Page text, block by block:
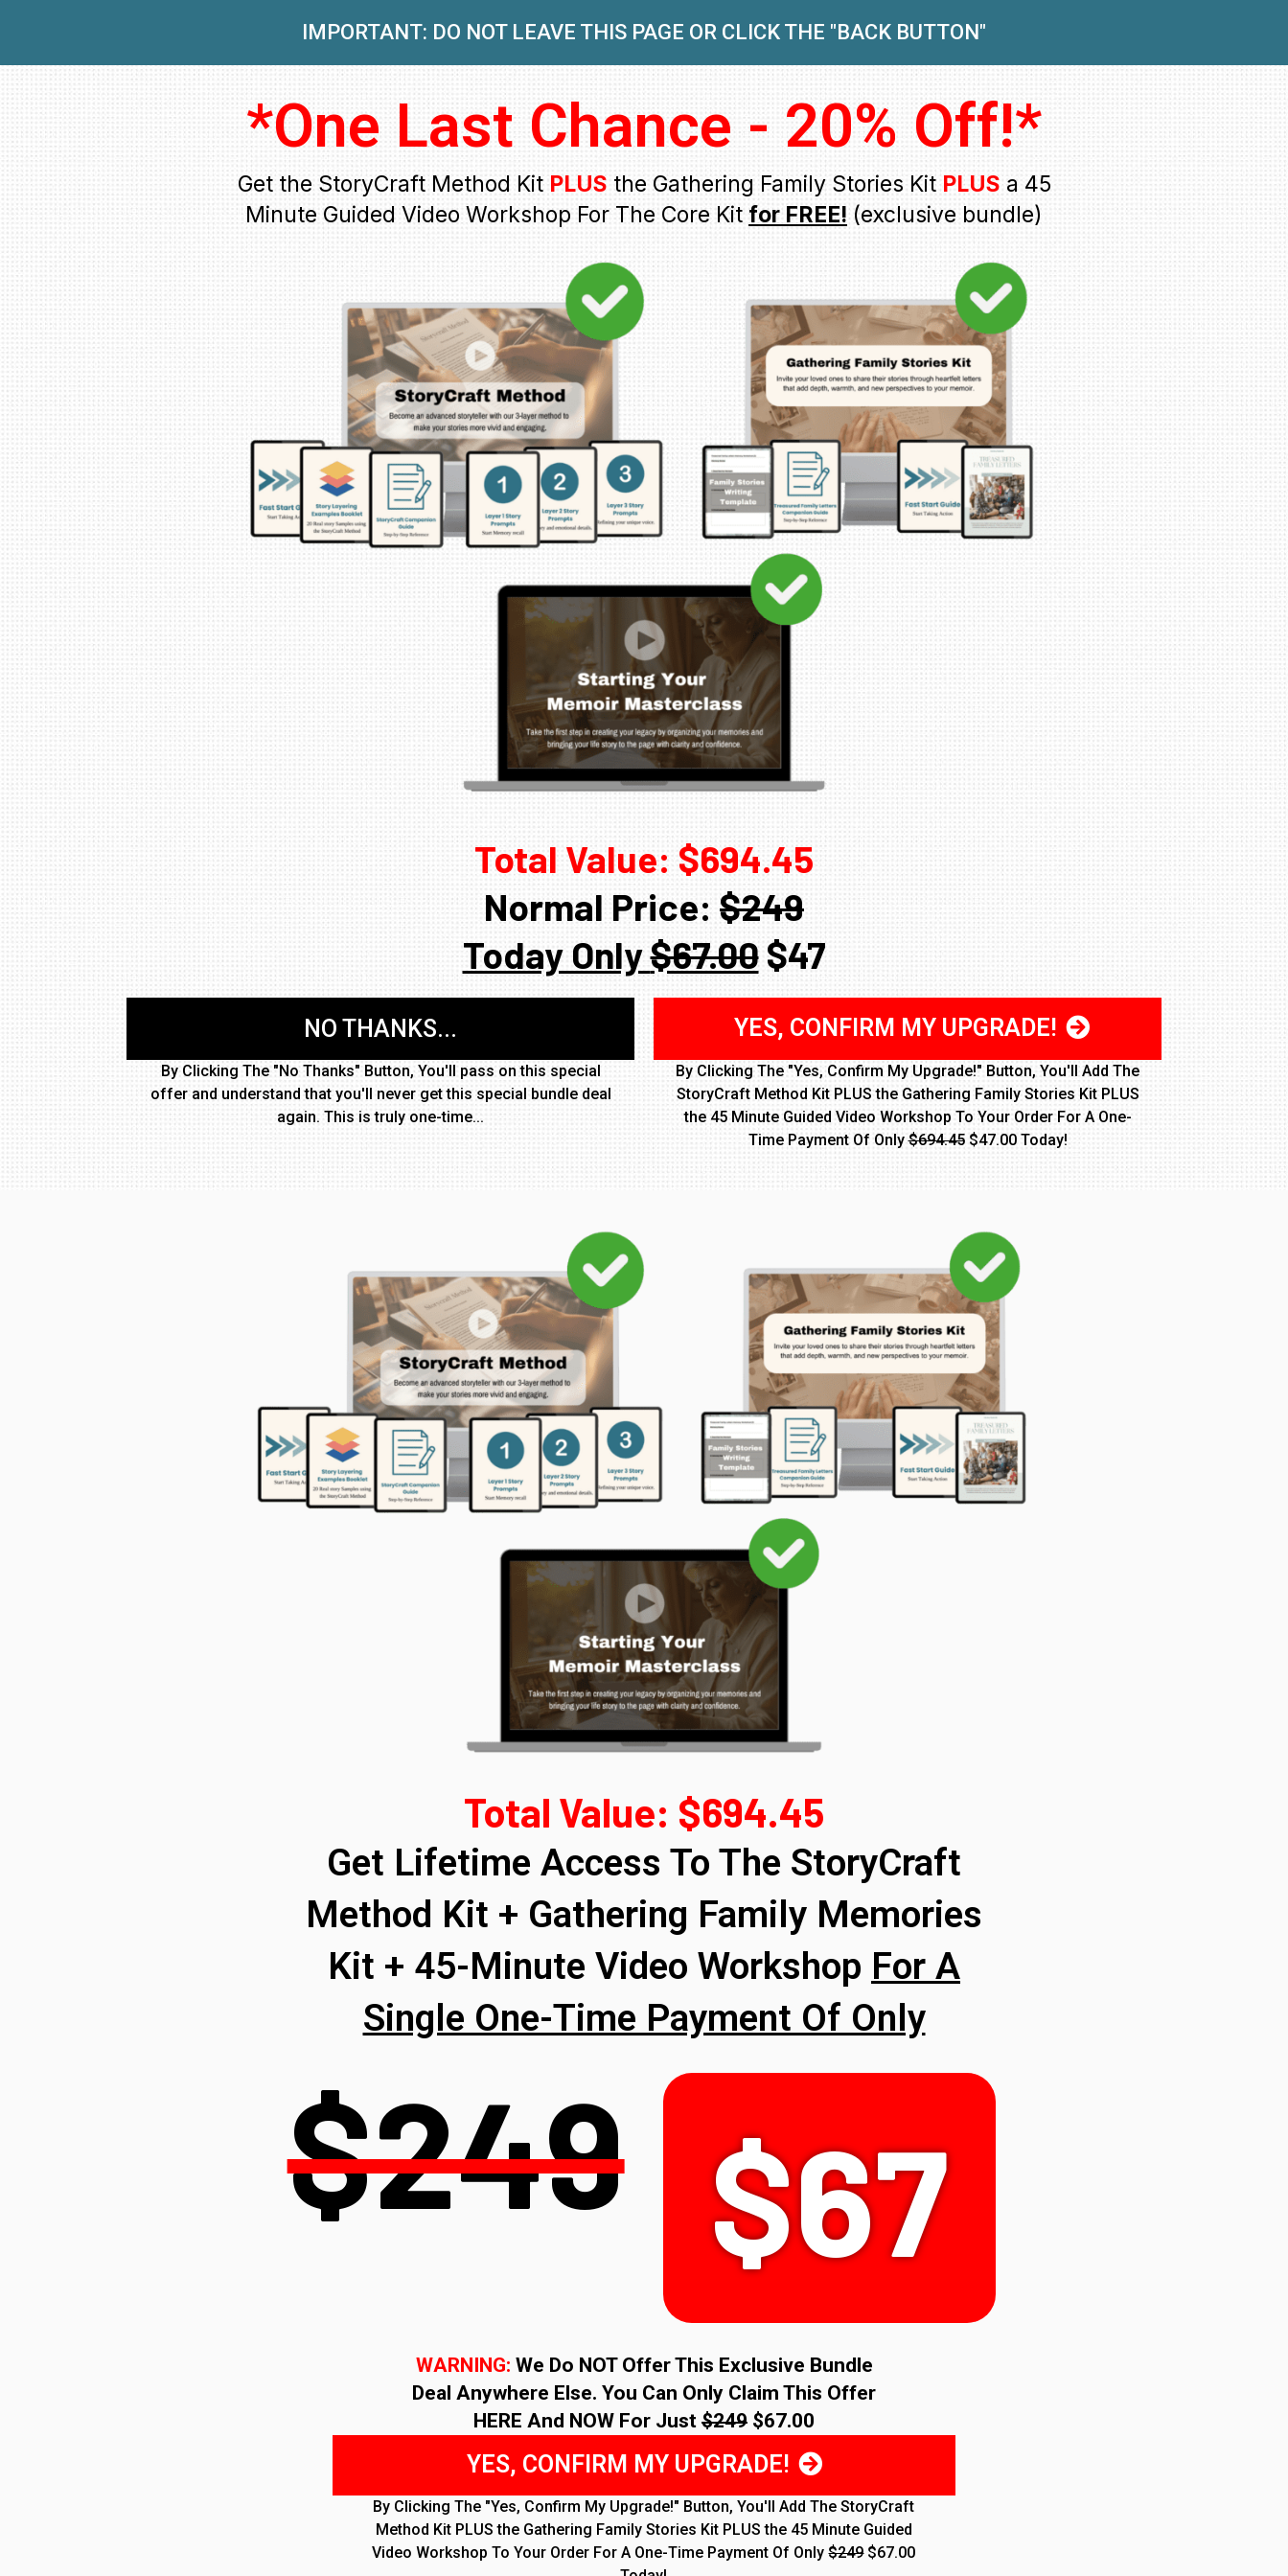
IMPORTANT: DO NOT LEAVE THIS PAGE OR CLICK THE "BACK BUTTON"
*One Last Chance - 20% Off!*
Get the StoryCraft Method Kit PLUS the Gathering Family Stories KitPLUSa 45
Minute Guided Video Workshop For The Core Kit for FREE!(exclusive bundle)
Total Value: $694.45
Normal Price:$249
Today Only$67.00$47
NO THANKS...
By Clicking The "No Thanks" Button, You'll pass on this special
offer and understand that you'll never get this special bundle deal
again. This is truly one-time...
YES, CONFIRM MY UPGRADE!
By Clicking The "Yes, Confirm My Upgrade!" Button, You'll Add The
StoryCraft Method Kit PLUS the Gathering Family Stories Kit PLUS
the 45 Minute Guided Video Workshop To Your Order For A One-
Time Payment Of Only$694.45$47.00 Today!
Total Value: $694.45
Get Lifetime Access To The StoryCraft
Method Kit + Gathering Family Memories
Kit + 45-Minute Video Workshop For A
Single One-Time Payment Of Only
$249 $67
WARNING: We Do NOT Offer This Exclusive Bundle
Deal Anywhere Else. You Can Only Claim This Offer
HERE And NOW For Just $249 $67.00
YES, CONFIRM MY UPGRADE!
By Clicking The "Yes, Confirm My Upgrade!" Button, You'll Add The StoryCraft
Method Kit PLUS the Gathering Family Stories Kit PLUS the 45 Minute Guided
Video Workshop To Your Order For A One-Time Payment Of Only$249$67.00